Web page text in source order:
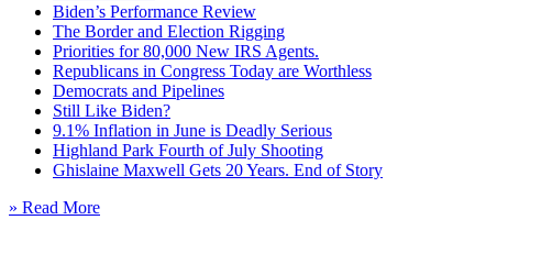
Biden’s Performance Review
The Border and Election Rigging
Priorities for 80,000 New IRS Agents.
Republicans in Congress Today are Worthless
Democrats and Pipelines
Still Like Biden?
9.1% Inflation in June is Deadly Serious
Highland Park Fourth of July Shooting
Ghislaine Maxwell Gets 20 Years. End of Story
» Read More